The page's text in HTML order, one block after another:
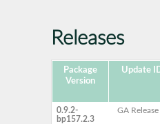
Releases
Package
Version
Update
0.9.2-
bp157.2.3
GA Release